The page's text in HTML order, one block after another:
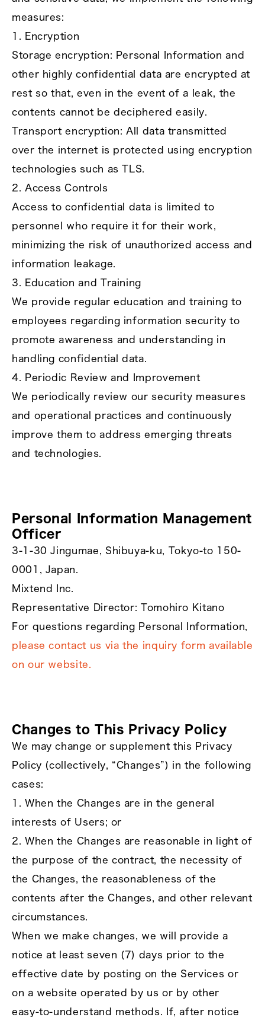
measures:
1. Encryption
Storage encryption: Personal Information and
other highly confidential data are encrypted at
rest so that, even in the event of a leak, the
contents cannot be deciphered easily.
Transport encryption: All data transmitted
over the internet is protected using encryption
technologies such as TLS.
2. Access Controls
Access to confidential data is limited to
personnel who require it for their work,
minimizing the risk of unauthorized access and
information leakage.
3. Education and Training
We provide regular education and training to
employees regarding information security to
promote awareness and understanding in
handling confidential data.
4. Periodic Review and Improvement
We periodically review our security measures
and operational practices and continuously
improve them to address emerging threats
and technologies.
Personal Information Management
Officer
3-1-30 Jingumae, Shibuya-ku, Tokyo-to 150-
0001, Japan.
Mixtend Inc.
Representative Director: Tomohiro Kitano
For questions regarding Personal Information,
please contact us via the inquiry form available
on our website.
Changes to This Privacy Policy
We may change or supplement this Privacy
Policy (collectively, “Changes”) in the following
cases:
1. When the Changes are in the general
interests of Users; or
2. When the Changes are reasonable in light of
the purpose of the contract, the necessity of
the Changes, the reasonableness of the
contents after the Changes, and other relevant
circumstances.
When we make changes, we will provide a
notice at least seven (7) days prior to the
effective date by posting on the Services or
on a website operated by us or by other
easy‑to‑understand methods. If, after notice